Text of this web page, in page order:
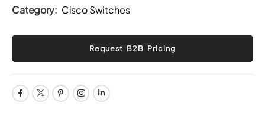
Category: Cisco Switches